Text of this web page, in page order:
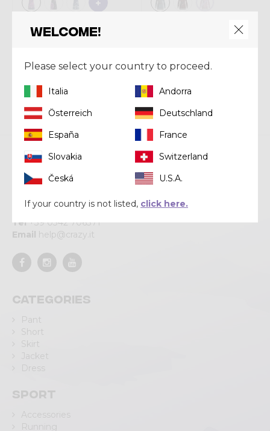
DRESS KIMERA
Crazy srl
23037 Tirano (SO)
Tel +39 0342 706371
Email help@crazy.it
Categories
Pant
Short
Skirt
Jacket
Dress
Sport
Accessories
Running
Welcome!
Please select your country to proceed.
Italia
Andorra
Österreich
Deutschland
España
France
Slovakia
Switzerland
Česká
U.S.A.
If your country is not listed, click here.